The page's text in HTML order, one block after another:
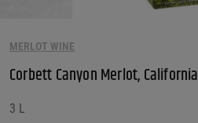
MERLOT WINE
Corbett Canyon Merlot, California
3 L